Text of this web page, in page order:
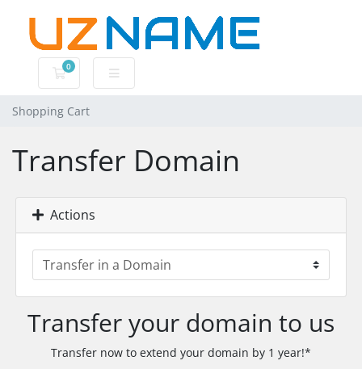
0
Shopping Cart
Shopping Cart
Transfer Domain
Actions
Transfer your domain to us
Transfer now to extend your domain by 1 year!*